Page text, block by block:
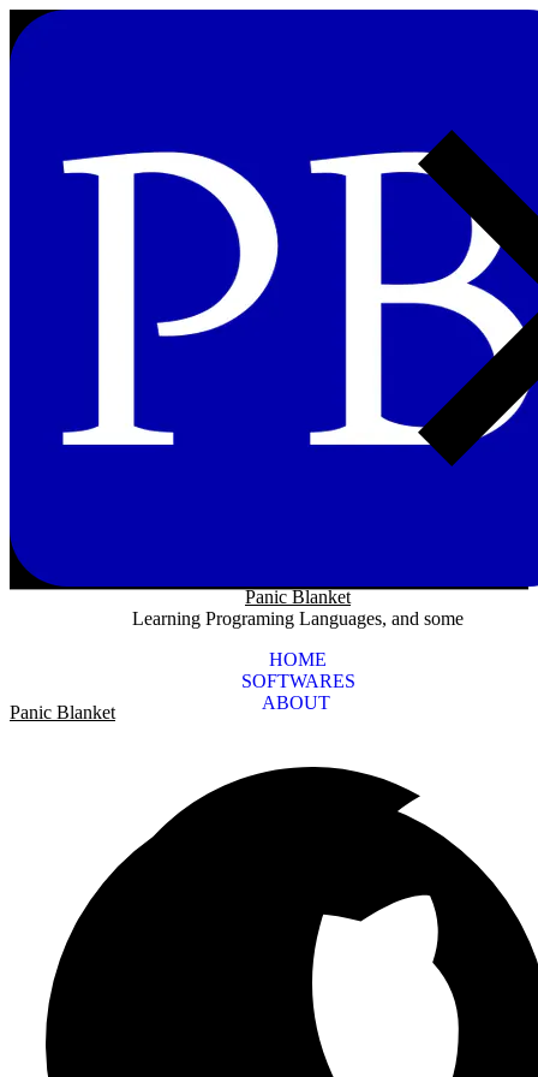
Panic Blanket
Learning Programing Languages, and some
HOME
SOFTWARES
ABOUT
Panic Blanket